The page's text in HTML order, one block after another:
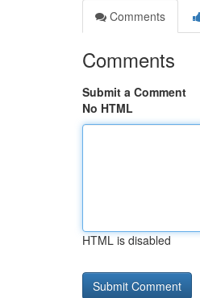
Comments
Comments
Submit a Comment
No HTML
HTML is disabled